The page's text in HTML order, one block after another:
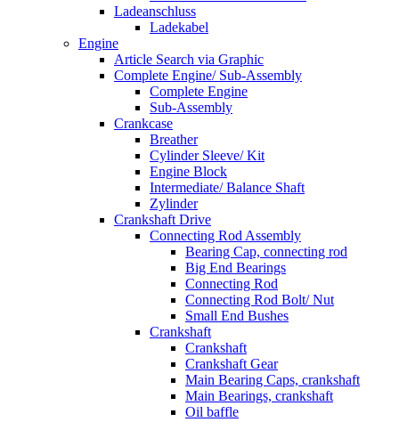
Ladeanschluss
Ladekabel
Engine
Article Search via Graphic
Complete Engine/ Sub-Assembly
Complete Engine
Sub-Assembly
Crankcase
Breather
Cylinder Sleeve/ Kit
Engine Block
Intermediate/ Balance Shaft
Zylinder
Crankshaft Drive
Connecting Rod Assembly
Bearing Cap, connecting rod
Big End Bearings
Connecting Rod
Connecting Rod Bolt/ Nut
Small End Bushes
Crankshaft
Crankshaft
Crankshaft Gear
Main Bearing Caps, crankshaft
Main Bearings, crankshaft
Oil baffle